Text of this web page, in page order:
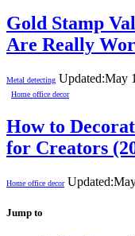
Gold Stamp
Are Really
Metal detecting Updated:May
Home office decor
How to
for Creators
Home office decor Updated:
Jump to